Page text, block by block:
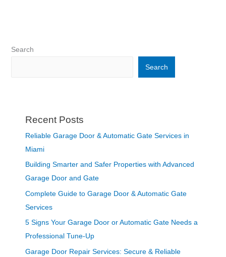
Search
Search
Recent Posts
Reliable Garage Door & Automatic Gate Services in
Miami
Building Smarter and Safer Properties with Advanced
Garage Door and Gate
Complete Guide to Garage Door & Automatic Gate
Services
5 Signs Your Garage Door or Automatic Gate Needs a
Professional Tune-Up
Garage Door Repair Services: Secure & Reliable